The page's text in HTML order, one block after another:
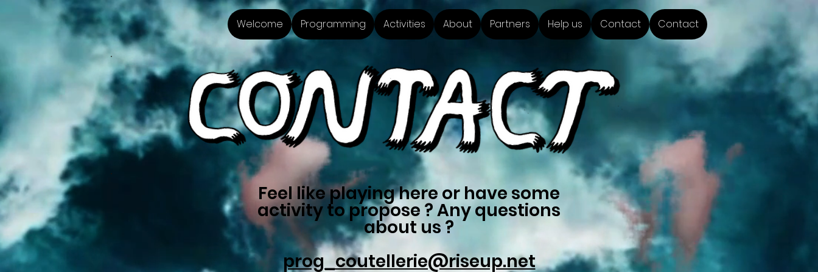
Welcome Programming Activities About Partners Help us Contact Contact
Feel like playing here or have some
activity to propose ? Any questions
about us ?
prog_coutellerie@riseup.net